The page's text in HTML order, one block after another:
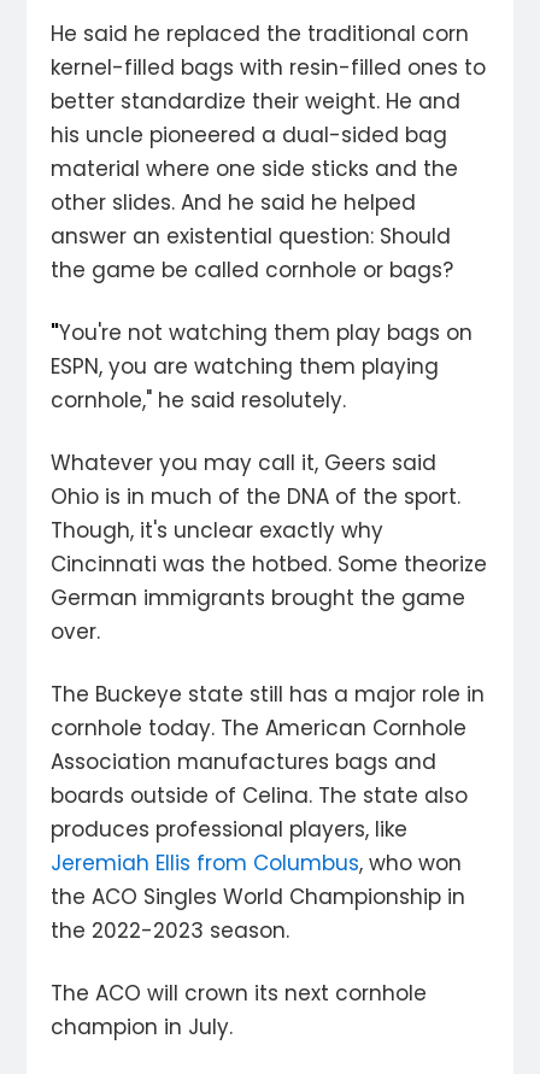
He said he replaced the traditional corn
kernel-filled bags with resin-filled ones to
better standardize their weight. He and
his uncle pioneered a dual-sided bag
material where one side sticks and the
other slides. And he said he helped
answer an existential question: Should
the game be called cornhole or bags?
"You're not watching them play bags on
ESPN, you are watching them playing
cornhole," he said resolutely.
Whatever you may call it, Geers said
Ohio is in much of the DNA of the sport.
Though, it's unclear exactly why
Cincinnati was the hotbed. Some theorize
German immigrants brought the game
over.
The Buckeye state still has a major role in
cornhole today. The American Cornhole
Association manufactures bags and
boards outside of Celina. The state also
produces professional players, like
Jeremiah Ellis from Columbus, who won
the ACO Singles World Championship in
the 2022-2023 season.
The ACO will crown its next cornhole
champion in July.